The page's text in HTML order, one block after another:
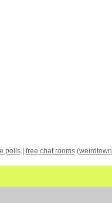
polls| free chat rooms(